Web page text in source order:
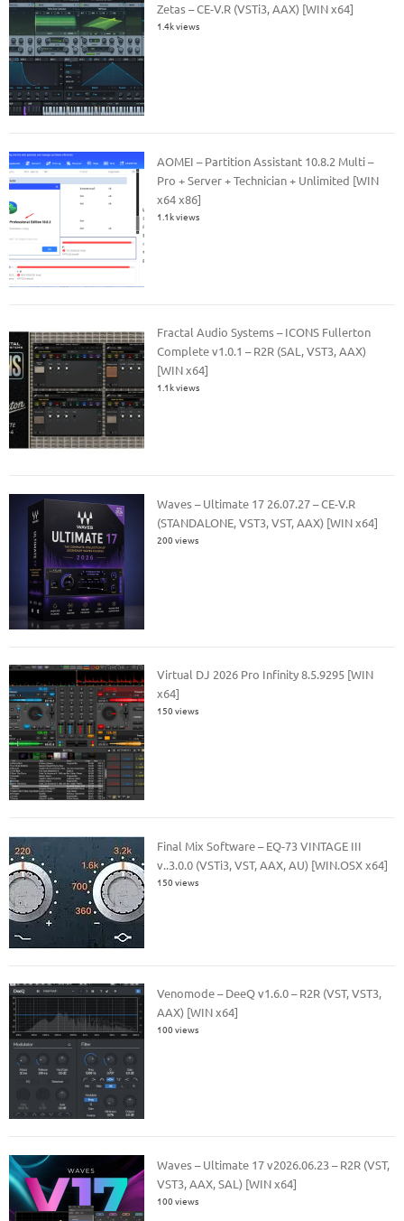
Zetas – CE-V.R (VSTi3, AAX) [WIN x64]
1.4k views
AOMEI – Partition Assistant 10.8.2 Multi –
Pro + Server + Technician + Unlimited [WIN
x64 x86]
1.1k views
Fractal Audio Systems – ICONS Fullerton
Complete v1.0.1 – R2R (SAL, VST3, AAX)
[WIN x64]
1.1k views
Waves – Ultimate 17 26.07.27 – CE-V.R
(STANDALONE, VST3, VST, AAX) [WIN x64]
200 views
Virtual DJ 2026 Pro Infinity 8.5.9295 [WIN
x64]
150 views
Final Mix Software – EQ-73 VINTAGE III
v..3.0.0 (VSTi3, VST, AAX, AU) [WIN.OSX x64]
150 views
Venomode – DeeQ v1.6.0 – R2R (VST, VST3,
AAX) [WIN x64]
100 views
Waves – Ultimate 17 v2026.06.23 – R2R (VST,
VST3, AAX, SAL) [WIN x64]
100 views